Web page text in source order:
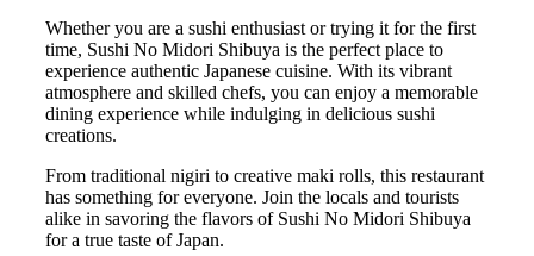
Whether you are a sushi enthusiast or trying it for the first
time, Sushi No Midori Shibuya is the perfect place to
experience authentic Japanese cuisine. With its vibrant
atmosphere and skilled chefs, you can enjoy a memorable
dining experience while indulging in delicious sushi
creations.
From traditional nigiri to creative maki rolls, this restaurant
has something for everyone. Join the locals and tourists
alike in savoring the flavors of Sushi No Midori Shibuya
for a true taste of Japan.